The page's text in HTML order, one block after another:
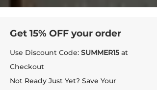
Get 15% OFF your order
Use Discount Code: SUMMER15 at
Checkout
Not Ready Just Yet? Save Your